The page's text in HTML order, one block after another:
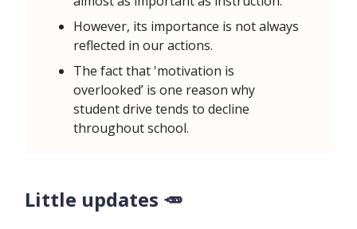
However, its importance is not always
reflected in our actions.
The fact that 'motivation is
overlooked’ is one reason why
student drive tends to decline
throughout school.
Little updates 🥕